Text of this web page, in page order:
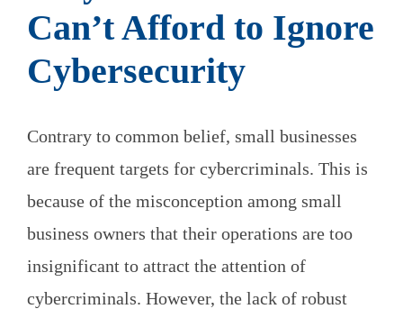
Can’t Afford to Ignore
Cybersecurity
Contrary to common belief, small businesses
are frequent targets for cybercriminals. This is
because of the misconception among small
business owners that their operations are too
insignificant to attract the attention of
cybercriminals. However, the lack of robust